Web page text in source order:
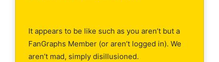
It appears to be like such as you aren’t but a
FanGraphs Member (or aren’t logged in). We
aren’t mad, simply disillusioned.